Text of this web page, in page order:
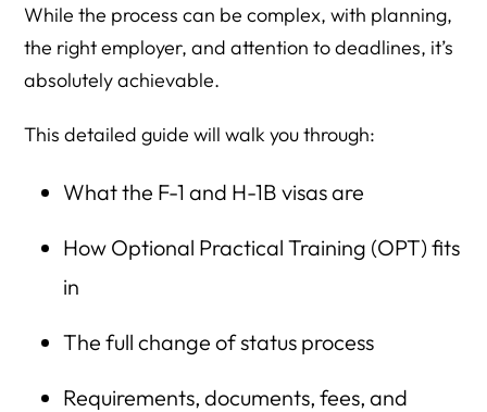
Why Work with an Immigration Lawyer?
FAQs: Changing from F-1 to H-1B Status
Strategy?
While the process can be complex, with planning,
the right employer, and attention to deadlines, it’s
absolutely achievable.
This detailed guide will walk you through:
What the F-1 and H-1B visas are
How Optional Practical Training (OPT) fits
in
The full change of status process
Requirements, documents, fees, and